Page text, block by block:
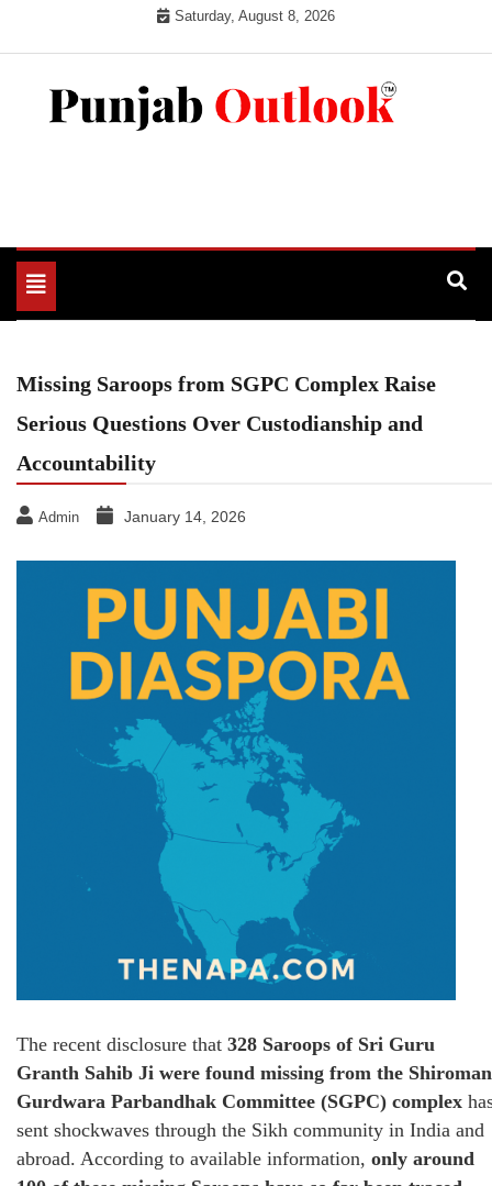
Saturday, August 8, 2026
Toggle
navigation
Missing Saroops from SGPC Complex Raise
Serious Questions Over Custodianship and
Accountability
Admin January 14, 2026
The recent disclosure that 328 Saroops of Sri Guru
Granth Sahib Ji were found missing from the
Gurdwara Parbandhak Committee (SGPC) complex
sent shockwaves through the Sikh community in India and
abroad. According to available information, only around